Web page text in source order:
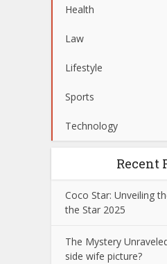
Health
Law
Lifestyle
Sports
Technology
Recent
Coco Star: Unveiling
the Star 2025
The Mystery
side wife picture?